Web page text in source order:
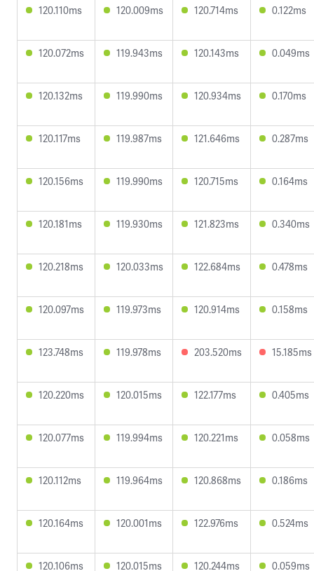
120.110ms 120.009ms 120.714ms 0.122ms
120.072ms 119.943ms 120.143ms 0.049ms
120.132ms 119.990ms 120.934ms 0.170ms
120.117ms 119.987ms 121.646ms 0.287ms
120.156ms 119.990ms 120.715ms 0.164ms
120.181ms 119.930ms 121.823ms 0.340ms
120.218ms 120.033ms 122.684ms 0.478ms
120.097ms 119.973ms 120.914ms 0.158ms
123.748ms 119.978ms 203.520ms 15.185ms
120.220ms 120.015ms 122.177ms 0.405ms
120.077ms 119.994ms 120.221ms 0.058ms
120.112ms 119.964ms 120.868ms 0.186ms
120.164ms 120.001ms 122.976ms 0.524ms
120.106ms 120.015ms 120.244ms 0.059ms